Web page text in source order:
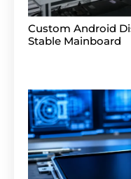
Custom Android
Stable Mainboard